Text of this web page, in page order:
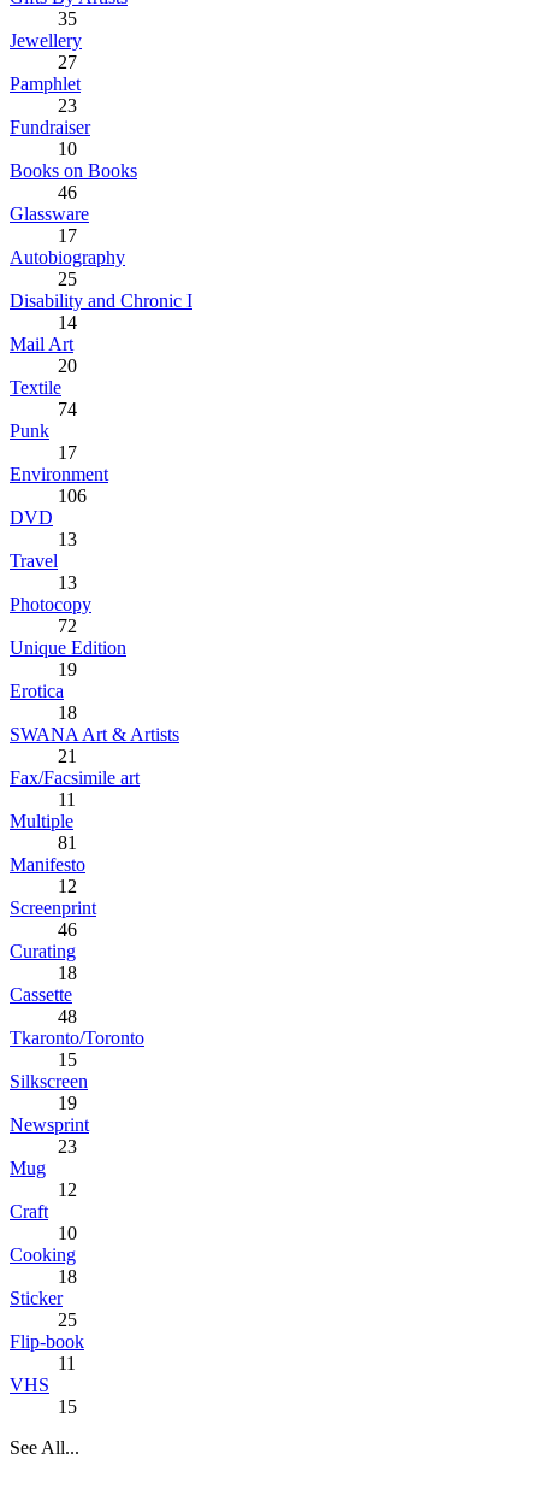
35
Jewellery
27
Pamphlet
23
Fundraiser
10
Books on Books
46
Glassware
17
Autobiography
25
Disability and Chronic I
14
Mail Art
20
Textile
74
Punk
17
Environment
106
DVD
13
Travel
13
Photocopy
72
Unique Edition
19
Erotica
18
SWANA Art & Artists
21
Fax/Facsimile art
11
Multiple
81
Manifesto
12
Screenprint
46
Curating
18
Cassette
48
Tkaronto/Toronto
15
Silkscreen
19
Newsprint
23
Mug
12
Craft
10
Cooking
18
Sticker
25
Flip-book
11
VHS
15
See All...